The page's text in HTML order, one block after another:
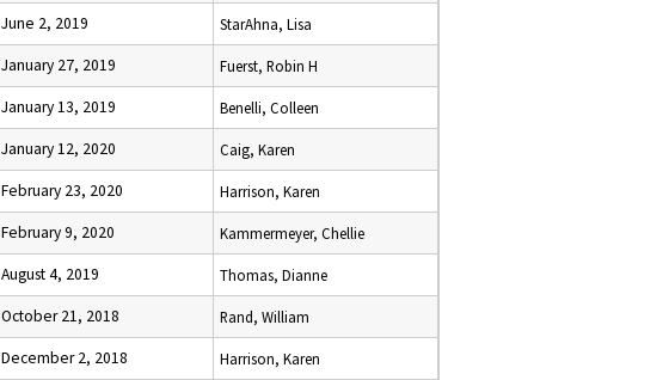
June 2, 2019 StarAhna, Lisa
January 27, 2019 Fuerst, Robin H
January 13, 2019 Benelli, Colleen
January 12, 2020 Caig, Karen
February 23, 2020 Harrison, Karen
February 9, 2020 Kammermeyer, Chellie
August 4, 2019 Thomas, Dianne
October 21, 2018 Rand, William
December 2, 2018 Harrison, Karen